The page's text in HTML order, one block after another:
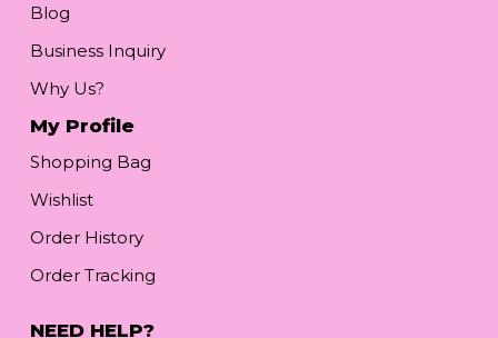
Blog
Business Inquiry
Why Us?
My Profile
Shopping Bag
Wishlist
Order History
Order Tracking
NEED HELP?